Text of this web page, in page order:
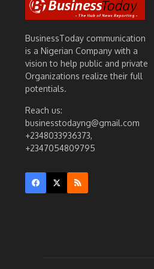
BusinessToday communication
is a Nigerian Company with a
vision to help public and private
Organizations realize their full
potentials.
Reach us:
businesstodayng@gmail.com
+2348033936373,
+2347054809795